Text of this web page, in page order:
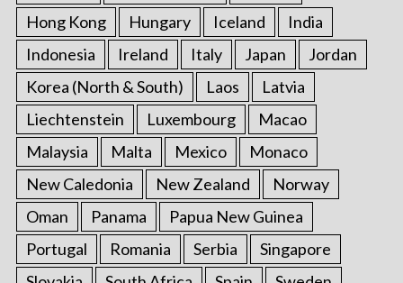
Hong Kong
Hungary Iceland
India
Indonesia
Ireland Italy Japan
Jordan
Korea (North & South)
Laos
Latvia
Liechtenstein
Luxembourg
Macao
Malaysia
Malta Mexico
Monaco
New Caledonia
New Zealand
Norway
Oman
Panama
Papua New Guinea
Portugal
Romania Serbia
Singapore